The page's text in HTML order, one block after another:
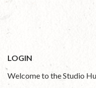
LOGIN
Welcome to the Studio